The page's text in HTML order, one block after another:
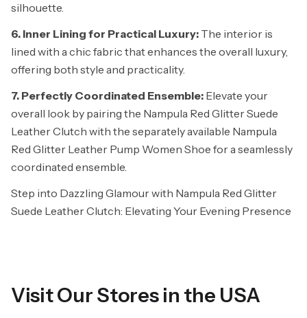
silhouette.
6. Inner Lining for Practical Luxury: The interior is
lined with a chic fabric that enhances the overall luxury,
offering both style and practicality.
7. Perfectly Coordinated Ensemble: Elevate your
overall look by pairing the Nampula Red Glitter Suede
Leather Clutch with the separately available Nampula
Red Glitter Leather Pump Women Shoe for a seamlessly
coordinated ensemble.
Step into Dazzling Glamour with Nampula Red Glitter
Suede Leather Clutch: Elevating Your Evening Presence
Visit Our Stores in the USA